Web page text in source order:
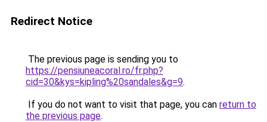
Redirect Notice
The previous page is sending you to
https://pensiuneacoral.ro/fr.php?
cid=30&kys=kipling%20sandales&g=9.
If you do not want to visit that page, you can return to
the previous page.